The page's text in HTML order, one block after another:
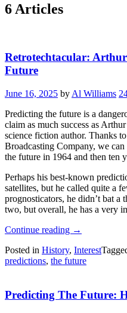
6 Articles
Retrotechtacular:
Future
June 16, 2025 by Al Williams
Predicting the future is a
claim as much success as
science fiction author. Thanks
Broadcasting Company, we
the future in 1964 and then ten
Perhaps his best-known
satellites, but he called quite a
prognosticators, he didn’t bat a
two, but overall, he has a very
Continue reading
C.
Clarke
Future”
→
Posted in History, Interest
predictions, the future
Predicting The Future: